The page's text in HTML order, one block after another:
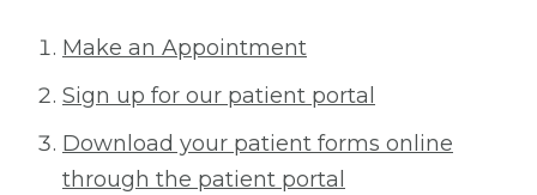
Make an Appointment
Sign up for our patient portal
Download your patient forms online
through the patient portal